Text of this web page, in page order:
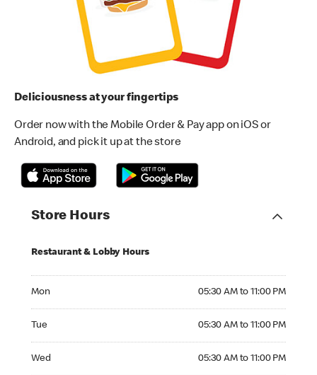
Deliciousness at your fingertips
Order now with the Mobile Order & Pay app on iOS or
Android, and pick it up at the store
Store Hours
Restaurant & Lobby Hours
Mon 05:30 AM to 11:00 PM
Tue 05:30 AM to 11:00 PM
Wed 05:30 AM to 11:00 PM